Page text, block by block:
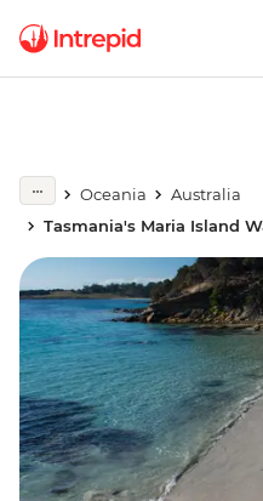
Oceania
Australia
Tasmania's Maria Island